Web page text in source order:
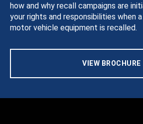
how and why recall campaigns are
your rights and responsibilities when
motor vehicle equipment is recalled.
VIEW BROCHURE